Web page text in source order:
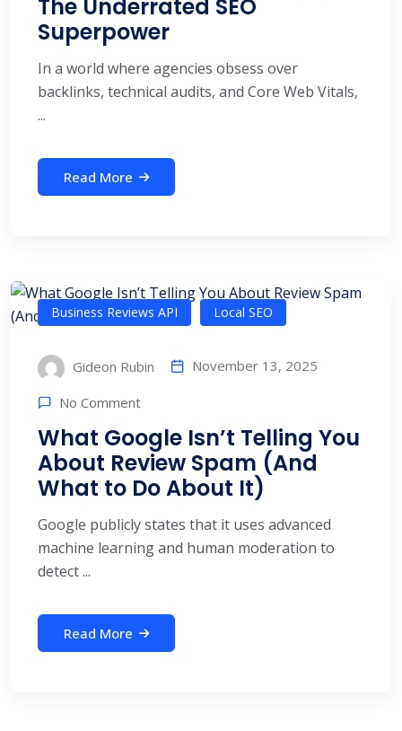
The Underrated SEO
Superpower
In a world where agencies obsess over
backlinks, technical audits, and Core Web Vitals,
...
Read More
Business Reviews API Local SEO
Gideon Rubin November 13, 2025
No Comment
What Google Isn’t Telling You
About Review Spam (And
What to Do About It)
Google publicly states that it uses advanced
machine learning and human moderation to
detect ...
Read More